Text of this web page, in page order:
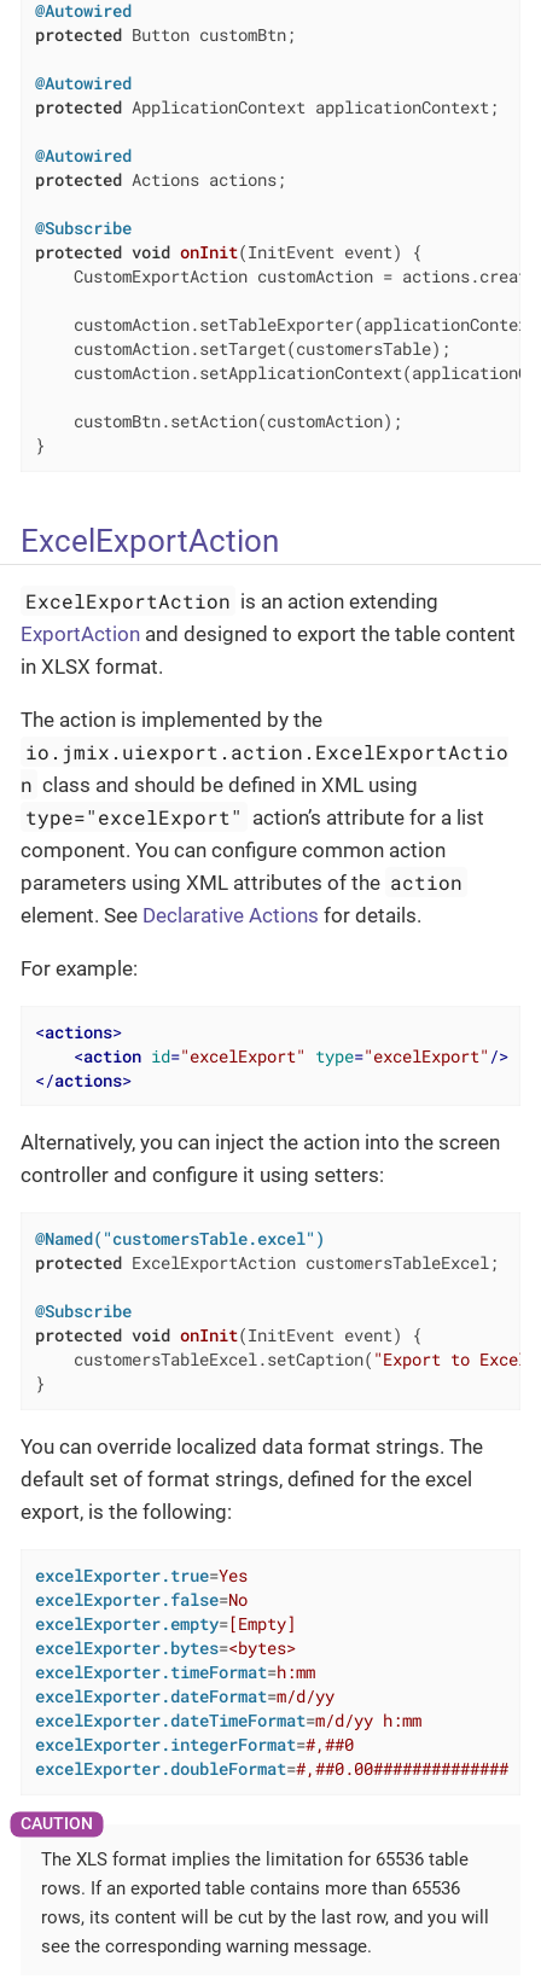
@Autowired
protected Button customBtn;
@Autowired
protected ApplicationContext applicationContext;
@Autowired
protected Actions actions;
@Subscribe
protected void onInit(InitEvent event)
{
CustomExportAction customAction =
    customAction.setTarget(customersTable);
    customBtn.setAction(customAction);
}
ExcelExportAction
ExcelExportAction is an action extending
ExportAction and designed to export the table content
in XLSX format.
The action is implemented by the
io.jmix.uiexport.action.ExcelExportActio
n class and should be defined in XML using
type="excelExport" action’s attribute for a list
component. You can configure common action
parameters using XML attributes of the action
element. See Declarative Actions for details.
For example:
<actions>
<action id="excelExport" type="excelExport" />
</actions>
Alternatively, you can inject the action into the screen
controller and configure it using setters:
@Named("customersTable.excel")
protected ExcelExportAction customersTableExcel;
@Subscribe
protected void onInit(InitEvent event)
{
    customersTableExcel.setCaption(
"Export to Excel"
}
You can override localized data format strings. The
default set of format strings, defined for the excel
export, is the following:
excelExporter.true=Yes
excelExporter.false=No
excelExporter.empty=[Empty]
excelExporter.bytes=<bytes>
excelExporter.timeFormat=h:mm
excelExporter.dateFormat=m/d/yy
excelExporter.dateTimeFormat=m/d/yy h:mm
excelExporter.integerFormat=#,##0
excelExporter.doubleFormat=#,##0.00##############
The XLS format implies the limitation for 65536 table
rows. If an exported table contains more than 65536
rows, its content will be cut by the last row, and you will
see the corresponding warning message.